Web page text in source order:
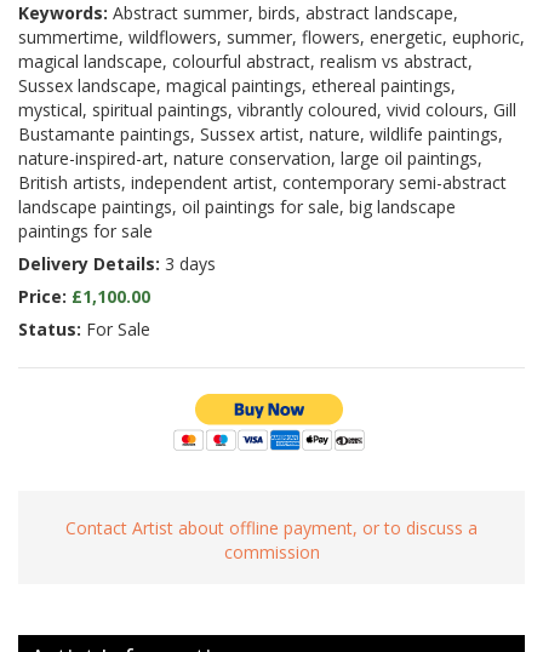
Keywords: Abstract summer, birds, abstract landscape,
summertime, wildflowers, summer, flowers, energetic, euphoric,
magical landscape, colourful abstract, realism vs abstract,
Sussex landscape, magical paintings, ethereal paintings,
mystical, spiritual paintings, vibrantly coloured, vivid colours, Gill
Bustamante paintings, Sussex artist, nature, wildlife paintings,
nature-inspired-art, nature conservation, large oil paintings,
British artists, independent artist, contemporary semi-abstract
landscape paintings, oil paintings for sale, big landscape
paintings for sale
Delivery Details: 3 days
Price: £1,100.00
Status: For Sale
Contact Artist about offline payment, or to discuss a
commission